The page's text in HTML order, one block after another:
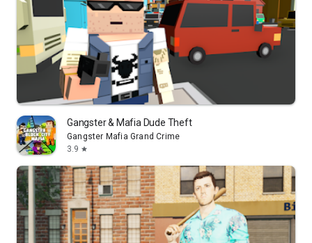
Gangster & Mafia Dude Theft
Gangster Mafia Grand Crime
3.9 star